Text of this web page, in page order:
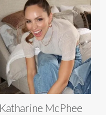
Katharine McPhee